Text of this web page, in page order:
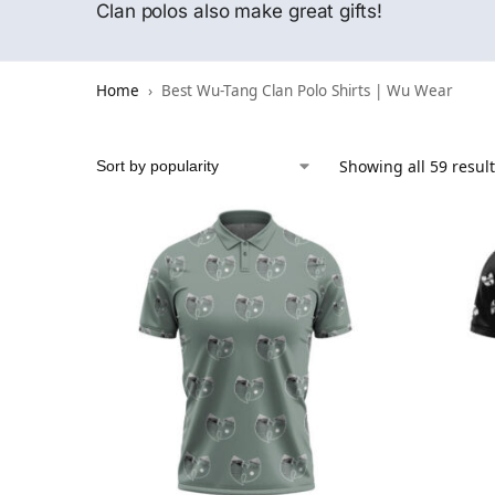
Clan polos also make great gifts!
Home Best Wu-Tang Clan Polo Shirts | Wu Wear
Showing all 59